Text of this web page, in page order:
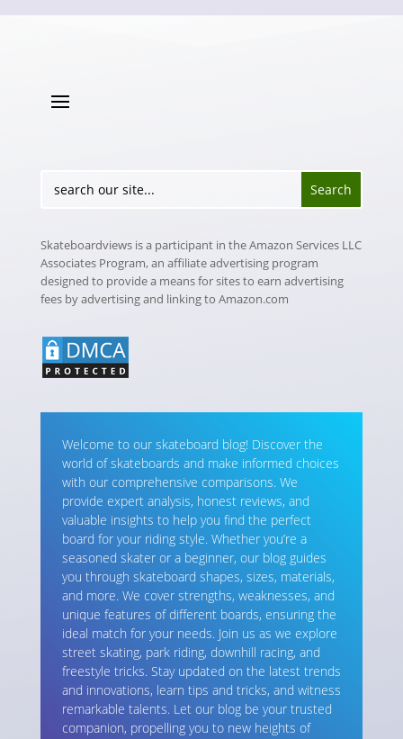
Skateboardviews is a participant in the Amazon Services LLC
Associates Program, an affiliate advertising program
designed to provide a means for sites to earn advertising
fees by advertising and linking to Amazon.com
Welcome to our skateboard blog! Discover the
world of skateboards and make informed choices
with our comprehensive comparisons. We
provide expert analysis, honest reviews, and
valuable insights to help you find the perfect
board for your riding style. Whether you’re a
seasoned skater or a beginner, our blog guides
you through skateboard shapes, sizes, materials,
and more. We cover strengths, weaknesses, and
unique features of different boards, ensuring the
ideal match for your needs. Join us as we explore
street skating, park riding, downhill racing, and
freestyle tricks. Stay updated on the latest trends
and innovations, learn tips and tricks, and witness
remarkable talents. Let our blog be your trusted
companion, propelling you to new heights of